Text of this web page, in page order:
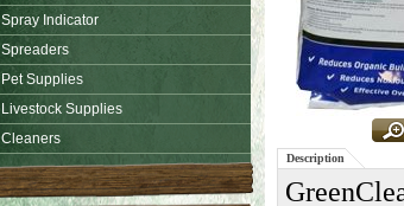
Spray Indicator
Spreaders
Pet Supplies
Livestock Supplies
Cleaners
Description